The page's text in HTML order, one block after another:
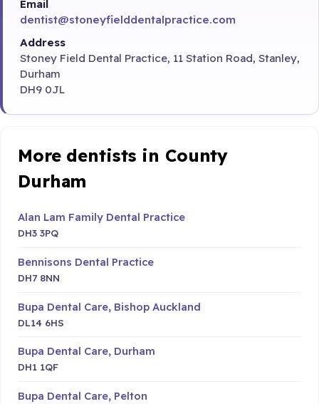
Email
dentist@stoneyfielddentalpractice.com
Address
Stoney Field Dental Practice, 11 Station Road, Stanley,
Durham
DH9 0JL
More dentists in County
Durham
Alan Lam Family Dental Practice
DH3 3PQ
Bennisons Dental Practice
DH7 8NN
Bupa Dental Care, Bishop Auckland
DL14 6HS
Bupa Dental Care, Durham
DH1 1QF
Bupa Dental Care, Pelton